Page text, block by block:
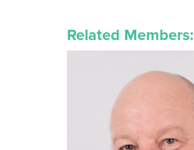
Related Members: